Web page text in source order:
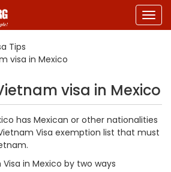
Tips
visa in Mexico
visa in Mexico
has Mexican or other nationalities
Visa exemption list that must
in Mexico by two ways